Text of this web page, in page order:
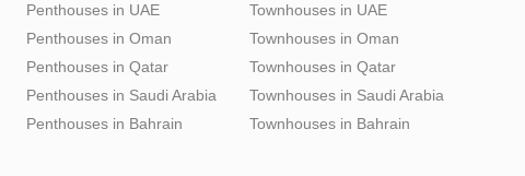
Penthouses in UAE
Penthouses in Oman
Penthouses in Qatar
Penthouses in Saudi Arabia
Penthouses in Bahrain
Townhouses in UAE
Townhouses in Oman
Townhouses in Qatar
Townhouses in Saudi Arabia
Townhouses in Bahrain